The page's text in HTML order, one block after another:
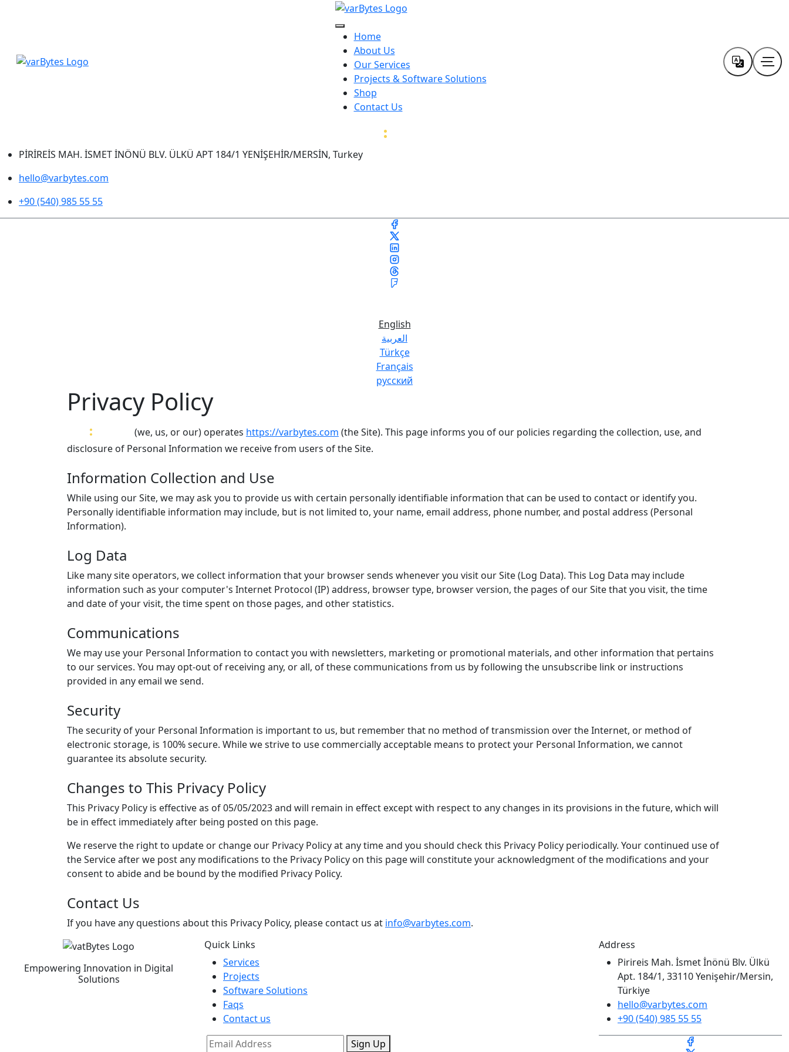
Home
About Us
Our Services
Projects & Software Solutions
Shop
Contact Us
:
PİRİREİS MAH. İSMET İNÖNÜ BLV. ÜLKÜ APT 184/1 YENİŞEHİR/MERSİN, Turkey
hello@varbytes.com
+90 (540) 985 55 55
English
العربية
Türkçe
Français
русский
Privacy Policy
: (we, us, or our) operates https://varbytes.com (the Site). This page informs you of our policies regarding the collection, use, and
disclosure of Personal Information we receive from users of the Site.
Information Collection and Use
While using our Site, we may ask you to provide us with certain personally identifiable information that can be used to contact or identify you.
Personally identifiable information may include, but is not limited to, your name, email address, phone number, and postal address (Personal
Information).
Log Data
Like many site operators, we collect information that your browser sends whenever you visit our Site (Log Data). This Log Data may include
information such as your computer's Internet Protocol (IP) address, browser type, browser version, the pages of our Site that you visit, the time
and date of your visit, the time spent on those pages, and other statistics.
Communications
We may use your Personal Information to contact you with newsletters, marketing or promotional materials, and other information that pertains
to our services. You may opt-out of receiving any, or all, of these communications from us by following the unsubscribe link or instructions
provided in any email we send.
Security
The security of your Personal Information is important to us, but remember that no method of transmission over the Internet, or method of
electronic storage, is 100% secure. While we strive to use commercially acceptable means to protect your Personal Information, we cannot
guarantee its absolute security.
Changes to This Privacy Policy
This Privacy Policy is effective as of 05/05/2023 and will remain in effect except with respect to any changes in its provisions in the future, which will
be in effect immediately after being posted on this page.
We reserve the right to update or change our Privacy Policy at any time and you should check this Privacy Policy periodically. Your continued use of
the Service after we post any modifications to the Privacy Policy on this page will constitute your acknowledgment of the modifications and your
consent to abide and be bound by the modified Privacy Policy.
Contact Us
If you have any questions about this Privacy Policy, please contact us at info@varbytes.com.
Empowering Innovation in Digital
Solutions
Quick Links
Services
Projects
Software Solutions
Faqs
Contact us
Sign Up
Address
Pirireis Mah. İsmet İnönü Blv. Ülkü
Apt. 184/1, 33110 Yenişehir/Mersin,
Türkiye
hello@varbytes.com
+90 (540) 985 55 55